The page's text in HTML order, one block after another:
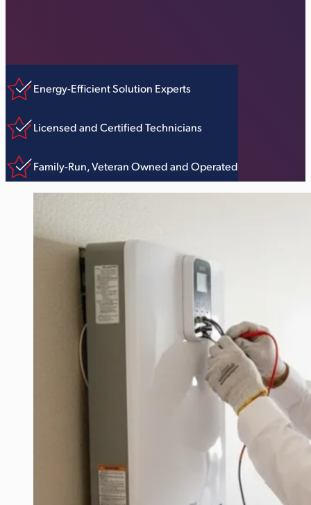
Energy-Efficient Solution Experts
Licensed and Certified Technicians
Family-Run, Veteran Owned and Operated